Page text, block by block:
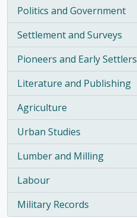
Politics and Government
, 19 results
Settlement and Surveys
, 18 results
Pioneers and Early Settlers
, 15 results
Literature and Publishing
, 13 results
Agriculture
, 12 results
Urban Studies
, 12 results
Lumber and Milling
, 12 results
Labour
, 11 results
Military Records
, 11 results